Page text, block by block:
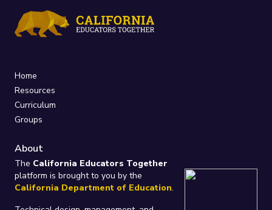
Home
Resources
Curriculum
Groups
About
The California Educators Together
platform is brought to you by the
California Department of Education.